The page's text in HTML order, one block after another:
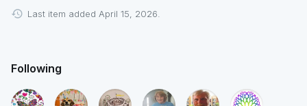
Last item added April 15, 2026.
Following